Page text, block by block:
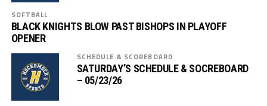
SOFTBALL
BLACK KNIGHTS BLOW PAST BISHOPS IN PLAYOFF
OPENER
SCHEDULE & SCOREBOARD
SATURDAY’S SCHEDULE & SOCREBOARD
– 05/23/26